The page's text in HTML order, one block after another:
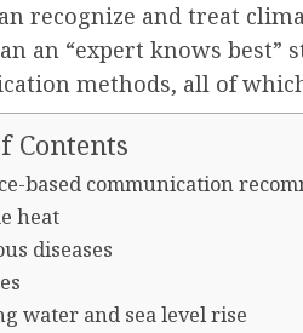
recognize and treat
an “expert knows best”
methods, all of
Contents
based communication
heat
diseases
water and sea level rise